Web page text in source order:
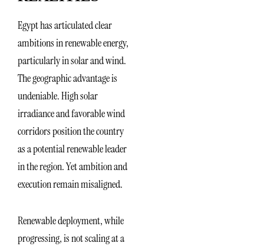
Egypt has articulated clear
ambitions in renewable energy,
particularly in solar and wind.
The geographic advantage is
undeniable. High solar
irradiance and favorable wind
corridors position the country
as a potential renewable leader
in the region. Yet ambition and
execution remain misaligned.
Renewable deployment, while
progressing, is not scaling at a